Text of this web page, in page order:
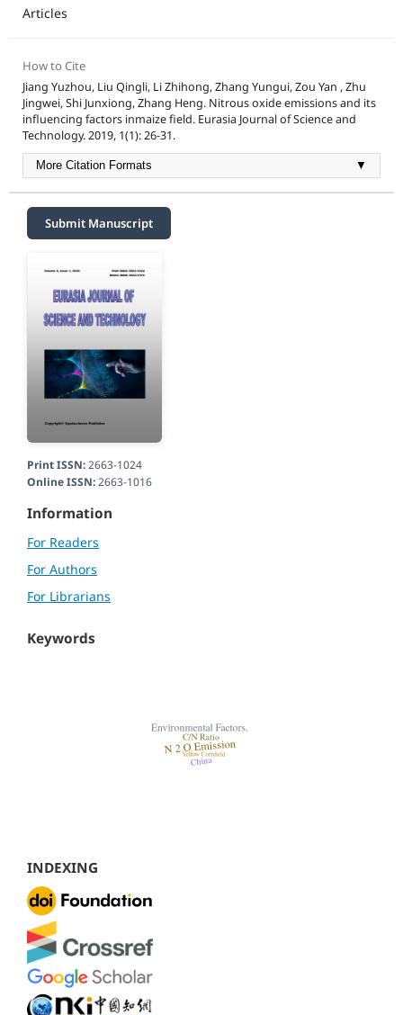
Articles
How to Cite
Jiang Yuzhou, Liu Qingli, Li Zhihong, Zhang Yungui, Zou Yan , Zhu
Jingwei, Shi Junxiong, Zhang Heng. Nitrous oxide emissions and its
influencing factors inmaize field. Eurasia Journal of Science and
Technology. 2019, 1(1): 26-31.
More Citation Formats ▼
Submit Manuscript
Print ISSN:2663-1024
Online ISSN:2663-1016
Information
For Readers
For Authors
For Librarians
Keywords
INDEXING